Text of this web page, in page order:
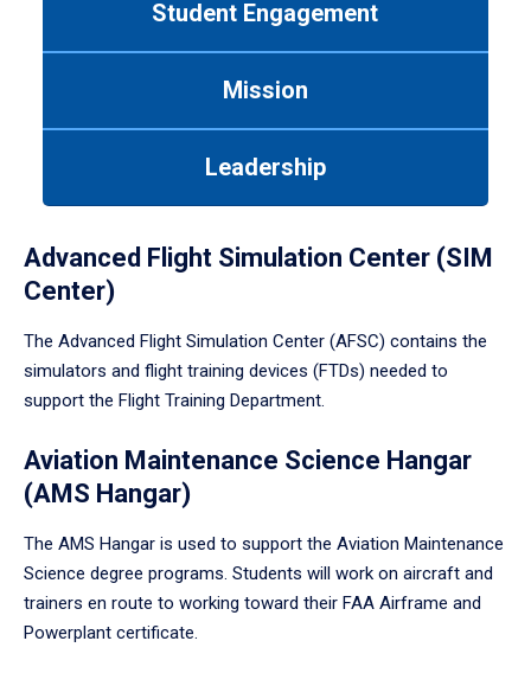
Student Engagement
Mission
Leadership
Advanced Flight Simulation Center (SIM
Center)
The Advanced Flight Simulation Center (AFSC) contains the
simulators and flight training devices (FTDs) needed to
support the Flight Training Department.
Aviation Maintenance Science Hangar
(AMS Hangar)
The AMS Hangar is used to support the Aviation Maintenance
Science degree programs. Students will work on aircraft and
trainers en route to working toward their FAA Airframe and
Powerplant certificate.